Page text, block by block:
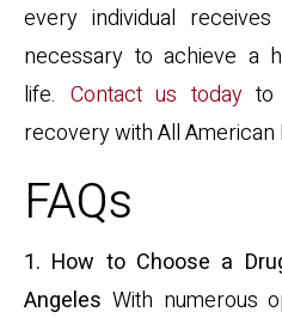
every individual
necessary to achieve a
life. Contact us todayto
recovery with All American
FAQs
1. How to Choose a
Angeles With numerous